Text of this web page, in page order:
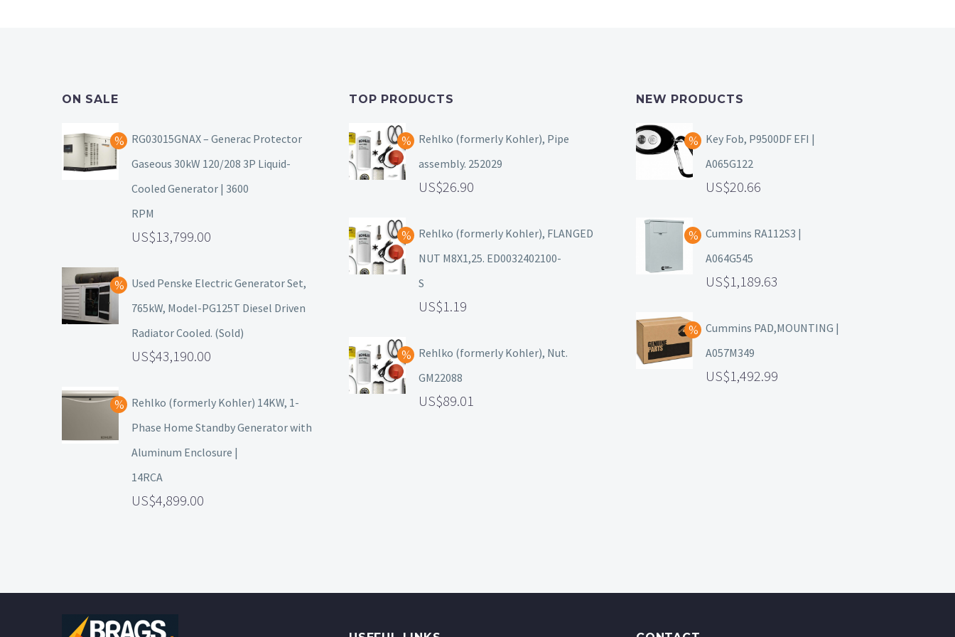
ON SALE
RG03015GNAX – Generac Protector
Gaseous 30kW 120/208 3P Liquid-
Cooled Generator | 3600
RPM
13,799.00
Used Penske Electric Generator Set,
765kW, Model-PG125T Diesel Driven
Radiator Cooled. (Sold)
43,190.00
Rehlko (formerly Kohler) 14KW, 1-
Phase Home Standby Generator with
Aluminum Enclosure |
14RCA
4,899.00
TOP PRODUCTS
Rehlko (formerly Kohler), Pipe
assembly. 252029
26.90
Rehlko (formerly Kohler), FLANGED
NUT M8X1,25. ED0032402100-
S
1.19
Rehlko (formerly Kohler), Nut.
GM22088
89.01
NEW PRODUCTS
Key Fob, P9500DF EFI |
A065G122
20.66
Cummins RA112S3 |
A064G545
1,189.63
Cummins PAD,MOUNTING |
A057M349
1,492.99